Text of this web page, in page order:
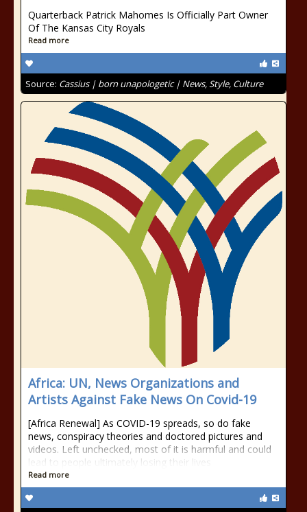
Quarterback Patrick Mahomes Is Officially Part Owner
Of The Kansas City Royals
Read more
Source: Cassius | born unapologetic | News, Style, Culture
Africa: UN, News Organizations and
Artists Against Fake News On Covid-19
[Africa Renewal] As COVID-19 spreads, so do fake
news, conspiracy theories and doctored pictures and
videos. Left unchecked, most of it is harmful and could
lead to people ultimately losing their lives
Read more